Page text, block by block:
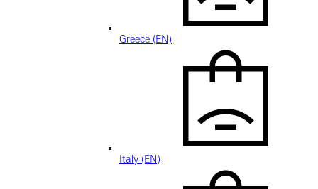
Greece (EN)
Italy (EN)